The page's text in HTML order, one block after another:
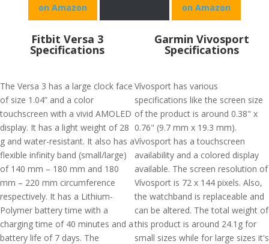
on Amazon
on Amazon
Fitbit Versa 3
Specifications
The Versa 3 has a large clock face
of size 1.04” and a color
touchscreen with a vivid AMOLED
display. It has a light weight of 28
g and water-resistant. It also has a
flexible infinity band (small/large)
of 140 mm – 180 mm and 180
mm – 220 mm circumference
respectively. It has a Lithium-
Polymer battery time with a
charging time of 40 minutes and a
battery life of 7 days. The
Garmin Vivosport
Specifications
Vívosport has various
specifications like the screen size
of the product is around 0.38" x
0.76" (9.7 mm x 19.3 mm).
Vívosport has a touchscreen
availability and a colored display
available. The screen resolution of
Vívosport is 72 x 144 pixels. Also,
the watchband is replaceable and
can be altered. The total weight of
this product is around 24.1g for
small sizes while for large sizes it's